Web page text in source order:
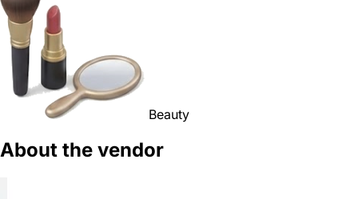
Beauty
About the vendor